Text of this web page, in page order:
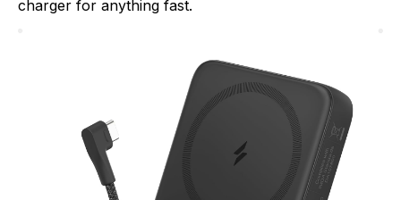
charger for anything fast.